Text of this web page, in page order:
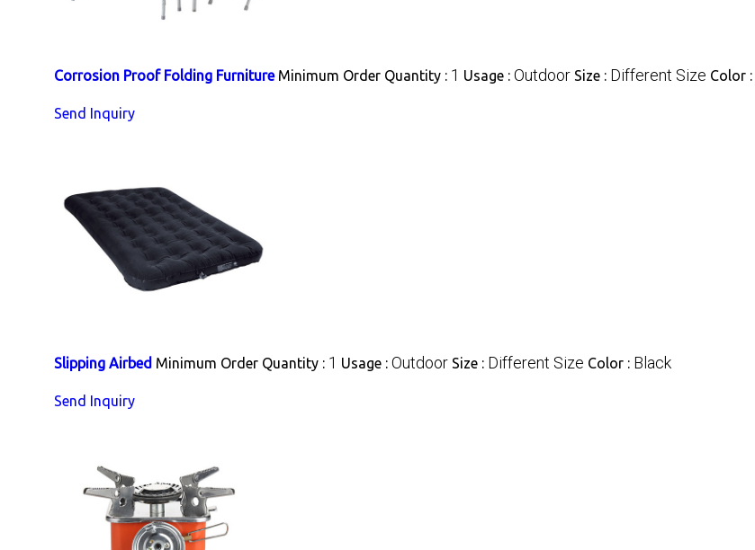
Corrosion Proof Folding Furniture Minimum Order Quantity : 1 Usage : Outdoor Size : Different Size Color :
Send Inquiry
Slipping Airbed Minimum Order Quantity : 1 Usage : Outdoor Size : Different Size Color : Black
Send Inquiry